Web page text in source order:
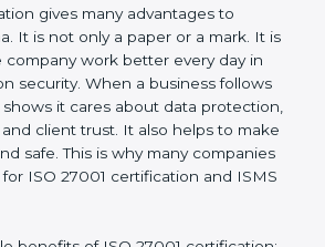
consultants about the
and timeline needed to spend for
. For those convinced that an
is a security assurance haven
edge.
ISO 27001